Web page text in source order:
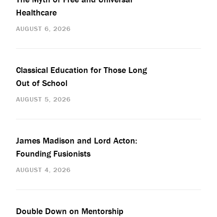
Healthcare
AUGUST 6, 2026
Classical Education for Those Long
Out of School
AUGUST 5, 2026
James Madison and Lord Acton:
Founding Fusionists
AUGUST 4, 2026
Double Down on Mentorship